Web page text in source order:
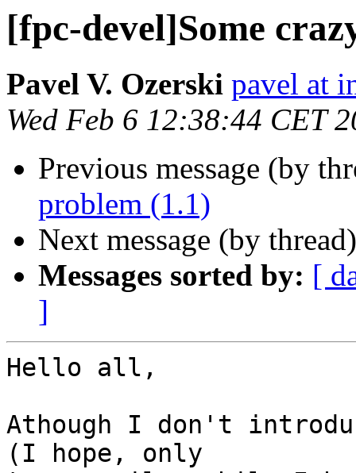
[fpc-devel]Some
Pavel V. Ozerski pavel at
Wed Feb 6 12:38:44 CET
Previous message (by
problem (1.1)
Next message (by
Messages sorted by: [
]
Hello all,
Athough I don't
(I hope, only